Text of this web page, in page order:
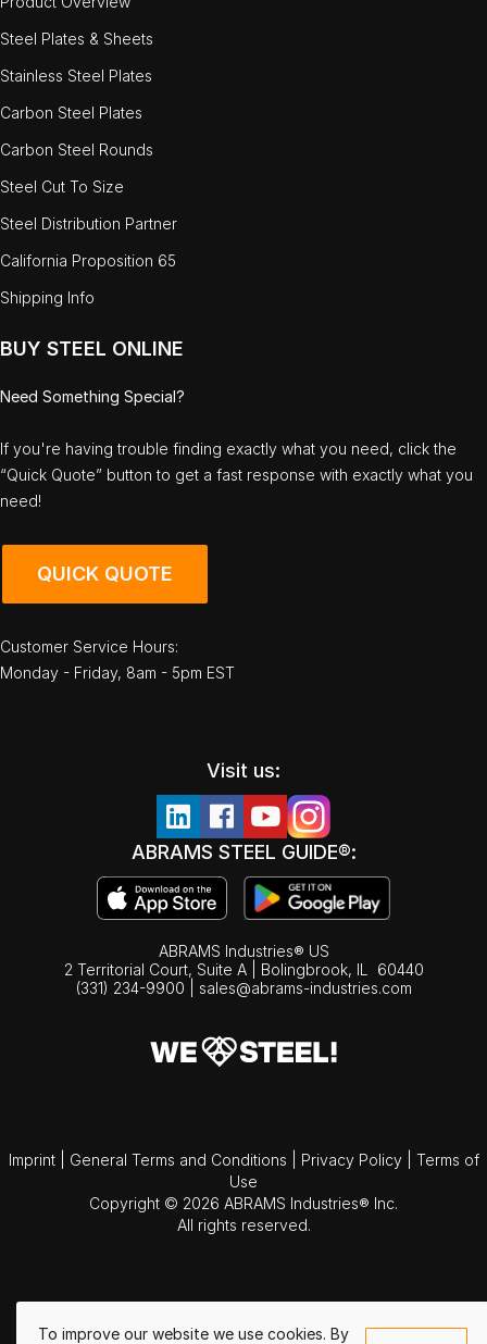
To improve our website we use cookies. By
Steel Plates & Sheets
Stainless Steel Plates
Carbon Steel Plates
Carbon Steel Rounds
Steel Cut To Size
Steel Distribution Partner
California Proposition 65
Shipping Info
BUY STEEL ONLINE
Need Something Special?
If you're having trouble finding exactly what you need, click the
“Quick Quote” button to get a fast response with exactly what you
need!
QUICK QUOTE
Customer Service Hours:
Monday - Friday, 8am - 5pm EST
Visit us:
ABRAMS STEEL GUIDE®:
ABRAMS Industries® US
2 Territorial Court, Suite A | Bolingbrook, IL
60440
(331) 234-9900
sales@abrams-industries.com
Imprint General Terms and Conditions Privacy Policy
Terms of
Use
Copyright © 2026 ABRAMS Industries® Inc.
All rights reserved.